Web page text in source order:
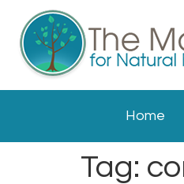
Home
Tag: